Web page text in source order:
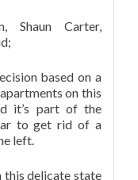
Shaun Carter,
based on a
on this
it’s part of the
to get rid of a
left.
this delicate state